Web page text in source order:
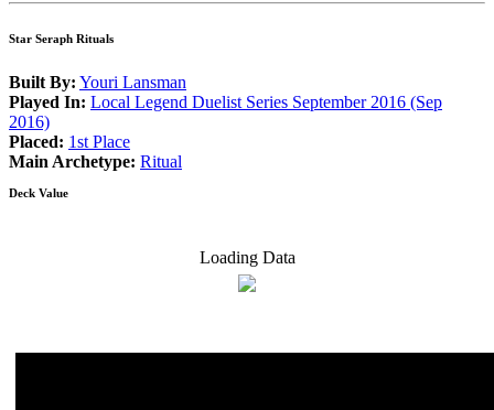
Star Seraph Rituals
Built By: Youri Lansman
Played In: Local Legend Duelist Series September 2016 (Sep
2016)
Placed: 1st Place
Main Archetype: Ritual
Deck Value
Loading Data